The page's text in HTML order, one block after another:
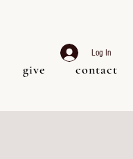
give contact
Log In